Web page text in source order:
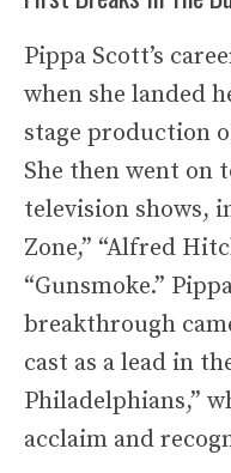
Pippa Scott’s
when she landed
stage production
She then went on
television shows,
Zone,” “Alfred
“Gunsmoke.”
breakthrough
cast as a lead in
Philadelphians,”
acclaim and